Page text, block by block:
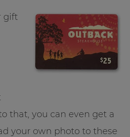
gift
that, you can even get a
your own photo to these